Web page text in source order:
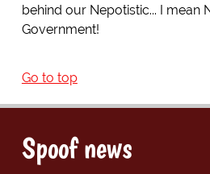
behind our Nepotistic... I mean
Government!
Go to top
Spoof news